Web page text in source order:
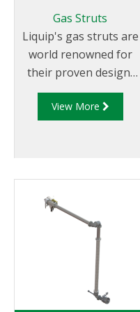
Gas Struts
Liquip's gas struts are
world renowned for
their proven design,
quality and smooth
movement. They
Our uniquely designed
gas struts have been
incorporated in
virtually
all of Liquip's specialist
load arms including:
low profile gravity
unloading
View More